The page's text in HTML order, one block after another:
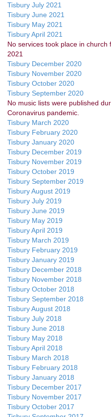
Tisbury July 2021
Tisbury June 2021
Tisbury May 2021
Tisbury April 2021
No services took place in church
2021
Tisbury December 2020
Tisbury November 2020
Tisbury October 2020
Tisbury September 2020
No music lists were published
Coronavirus pandemic.
Tisbury March 2020
Tisbury February 2020
Tisbury January 2020
Tisbury December 2019
Tisbury November 2019
Tisbury October 2019
Tisbury September 2019
Tisbury August 2019
Tisbury July 2019
Tisbury June 2019
Tisbury May 2019
Tisbury April 2019
Tisbury March 2019
Tisbury February 2019
Tisbury January 2019
Tisbury December 2018
Tisbury November 2018
Tisbury October 2018
Tisbury September 2018
Tisbury August 2018
Tisbury July 2018
Tisbury June 2018
Tisbury May 2018
Tisbury April 2018
Tisbury March 2018
Tisbury February 2018
Tisbury January 2018
Tisbury December 2017
Tisbury November 2017
Tisbury October 2017